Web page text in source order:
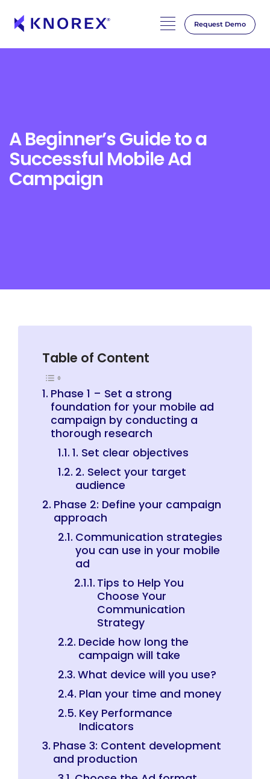
Skip
Request Demo
A Beginner’s Guide to a
Successful Mobile Ad
Campaign
Table of Content
Phase 1 – Set a strong
foundation for your mobile ad
campaign by conducting a
thorough research
1. Set clear objectives
2. Select your target
audience
Phase 2: Define your campaign
approach
Communication strategies
you can use in your mobile
ad
Tips to Help You
Choose Your
Communication
Strategy
Decide how long the
campaign will take
What device will you use?
Plan your time and money
Key Performance
Indicators
Phase 3: Content development
and production